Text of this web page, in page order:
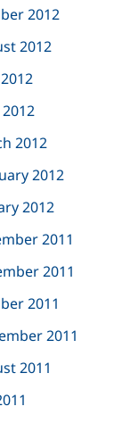
2012
2012
2012
2012
2012
2011
2011
2011
2011
2011